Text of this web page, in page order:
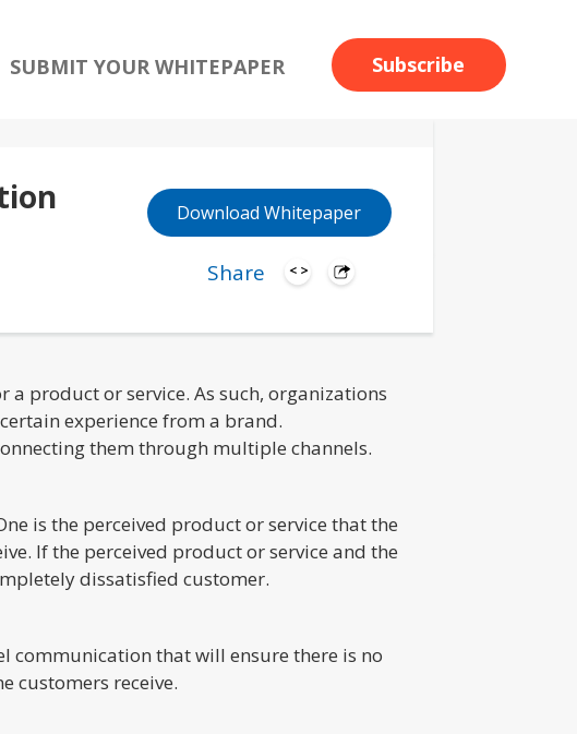
SUBMIT YOUR WHITEPAPER Subscribe
Share
Download Whitepaper
product or service. As such, organizations
experience from a brand.
them through multiple channels.
is the perceived product or service that the
If the perceived product or service and the
dissatisfied customer.
communication that will ensure there is no
customers receive.